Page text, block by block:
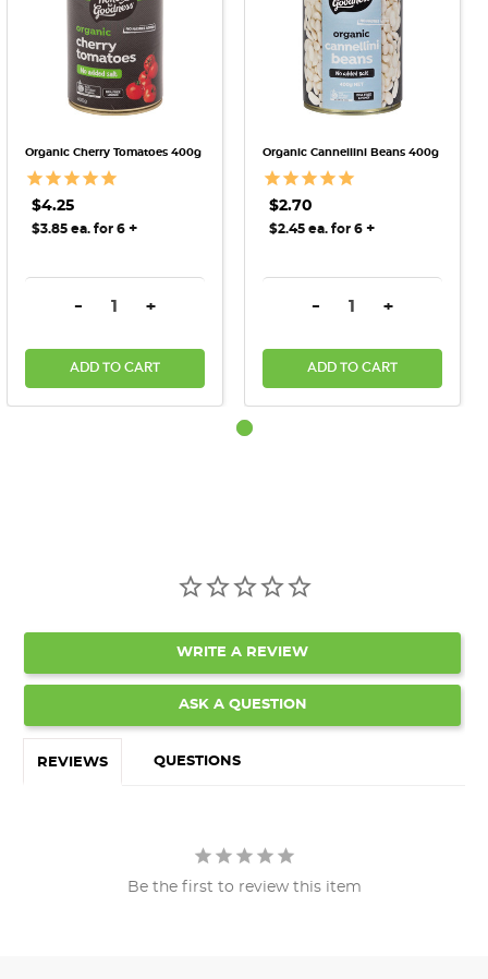
Organic Cherry Tomatoes 400g
$4.25
$3.85 ea. for 6 +
DECREASE QUANTITY:
- INCREASE QUANTITY:
+
ADD TO CART
Organic Cannellini Beans 400g
$2.70
$2.45 ea. for 6 +
DECREASE QUANTITY:
- INCREASE
+
ADD TO CART
WRITE A REVIEW
ASK A QUESTION
REVIEWS QUESTIONS
Be the first to review this item